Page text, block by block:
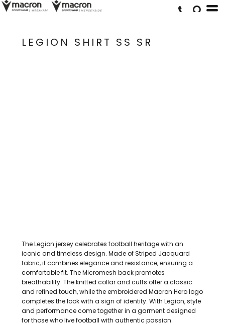
LEGION SHIRT SS SR
The Legion jersey celebrates football heritage with an
iconic and timeless design. Made of Striped Jacquard
fabric, it combines elegance and resistance, ensuring a
comfortable fit. The Micromesh back promotes
breathability. The knitted collar and cuffs offer a classic
and refined touch, while the embroidered Macron Hero logo
completes the look with a sign of identity. With Legion, style
and performance come together in a garment designed
for those who live football with authentic passion.